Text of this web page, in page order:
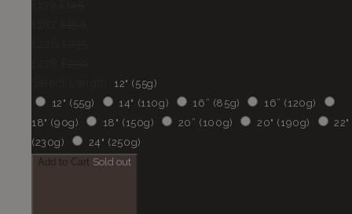
12" (55g)
12" (55g)
14" (110g) 16” (85g)
16” (120g)
18" (90g)
18" (150g) 20” (100g) 20" (190g)
22"
(230g)
24" (250g)
Add to Cart Sold out